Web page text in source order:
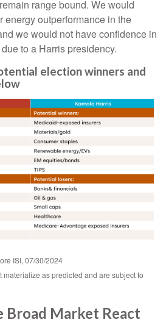
range bound. We would
energy outperformance in the
we would not have confidence in
to a Harris presidency.
election winners and
ISI, 07/30/2024
materialize as predicted and are subject to
Market React